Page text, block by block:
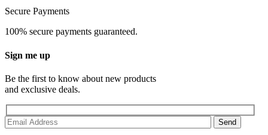
Secure Payments
100% secure payments guaranteed.
Sign me up
Be the first to know about new products
and exclusive deals.